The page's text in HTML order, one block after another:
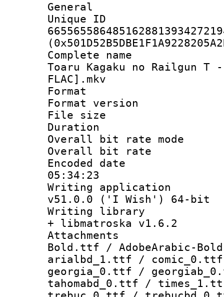
General
Complete
Toaru Kagaku no Railgun T
FLAC].mkv
Format :
Format
File size :
Duration :
Overall bit rate
Overall bit
Encoded date
05:34:23
Writing
v51.0.0 ('I Wish') 64-bit
Writing
+ libmatroska v1.6.2
Attachments
Bold.ttf / AdobeArabic-
arialbd_1.ttf /
georgia_0.ttf /
tahomabd_0.ttf /